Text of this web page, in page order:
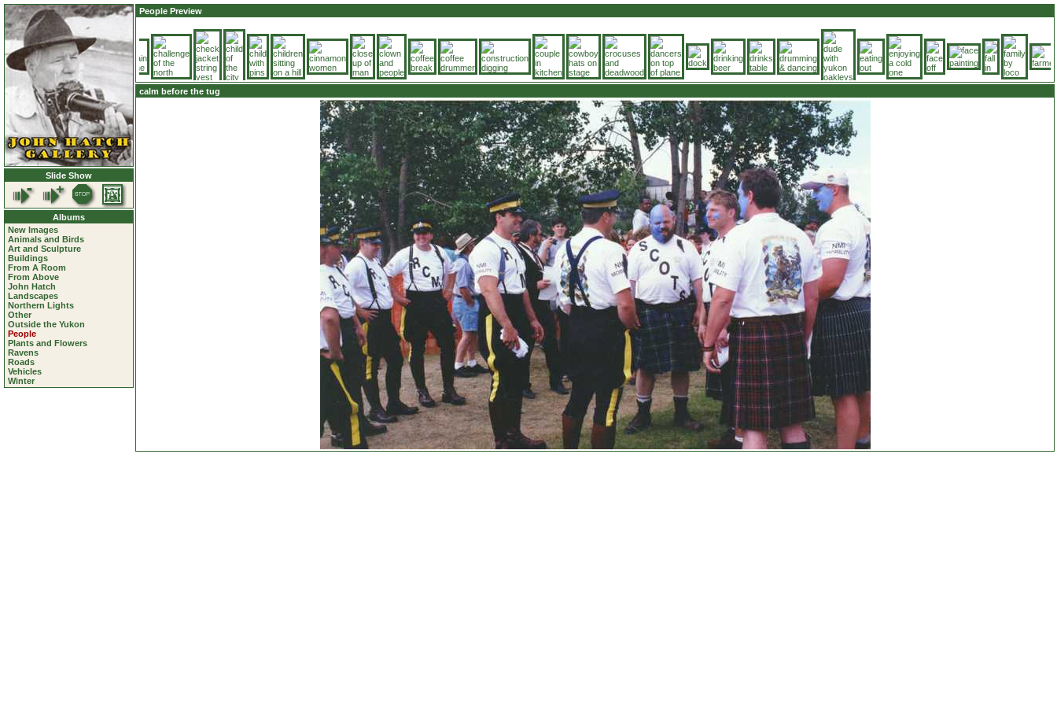
Slide Show
Albums
New Images
Animals and Birds
Art and Sculpture
Buildings
From A Room
From Above
John Hatch
Landscapes
Northern Lights
Other
Outside the Yukon
People
Plants and Flowers
Ravens
Roads
Vehicles
Winter
People Preview
calm before the tug